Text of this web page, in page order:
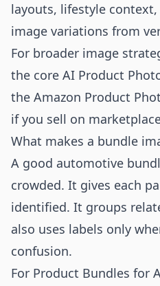
layouts, lifestyle
image variations from
For broader image
the core AI Product
the Amazon Product
if you sell on
What makes a bundle
A good automotive
crowded. It gives each
identified. It groups
also uses labels only
confusion.
For Product Bundles for